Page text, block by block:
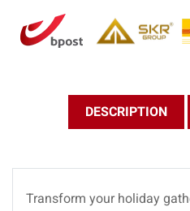
DESCRIPTION
Transform your holiday